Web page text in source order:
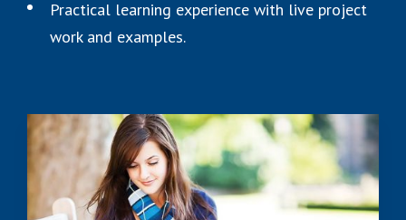
Practical learning experience with live project
work and examples.